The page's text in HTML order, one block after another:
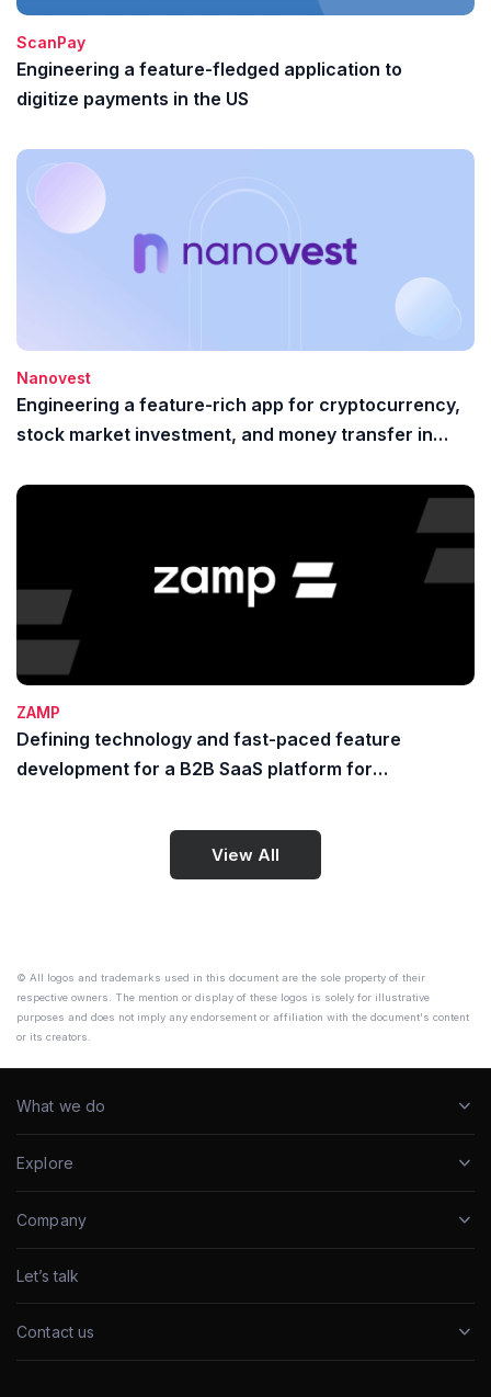
ScanPay
Engineering a feature-fledged application to
digitize payments in the US
Nanovest
Engineering a feature-rich app for cryptocurrency,
stock market investment, and money transfer in
ZAMP
Defining technology and fast-paced feature
development for a B2B SaaS platform for
View All
© All logos and trademarks used in this document are the sole property of their
respective owners. The mention or display of these logos is solely for illustrative
purposes and does not imply any endorsement or affiliation with the document's content
or its creators.
What we do
Explore
Company
Let’s talk
Contact us